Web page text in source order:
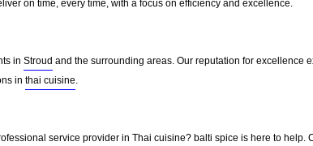
on time, every time, with a focus on efficiency and excellence.
in Stroud and the surrounding areas. Our reputation for excellence
in thai cuisine.
service provider in Thai cuisine? balti spice is here to help.